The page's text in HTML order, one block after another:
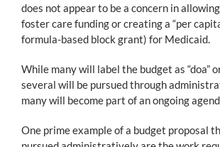
does not appear to be a concern in
foster care funding or creating a “per
formula-based block grant) for Medicaid.
While many will label the budget as “doa”
several will be pursued through
many will become part of an ongoing
One prime example of a budget proposal